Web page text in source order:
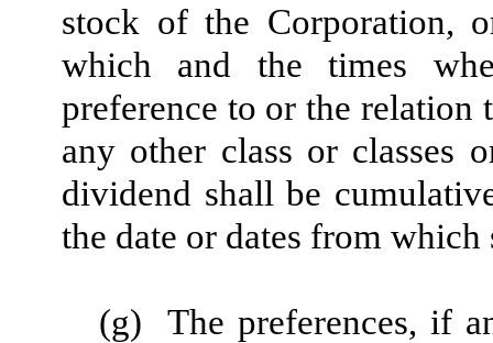
stock of the Corporation,
which and the times
preference to or the relation
any other class or classes
dividend shall be
the date or dates from
(g)
The preferences, if